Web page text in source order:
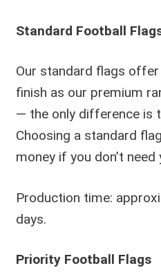
Standard Football
Our standard flags
finish as our premium
— the only difference is
Choosing a standard
money if you don’t
Production time:
days.
Priority Football Flags